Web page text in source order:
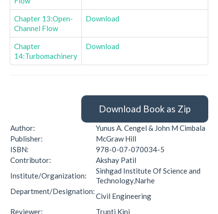
Chapter 13:Open-
Channel Flow
Download
Chapter
14:Turbomachinery
Download
Download Book as Zip
Author:
Yunus A. Cengel & John M Cimbala
Publisher:
McGraw Hill
ISBN:
978-0-07-070034-5
Contributor:
Akshay Patil
Institute/Organization:
Sinhgad Institute Of Science and
Technology,Narhe
Department/Designation:
Civil Engineering
Reviewer:
Trupti Kini